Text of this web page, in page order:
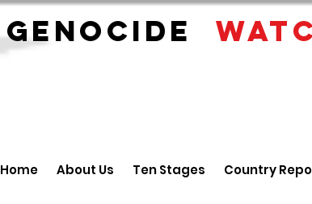
GENOCIDE
Home About Us Ten Stages Country